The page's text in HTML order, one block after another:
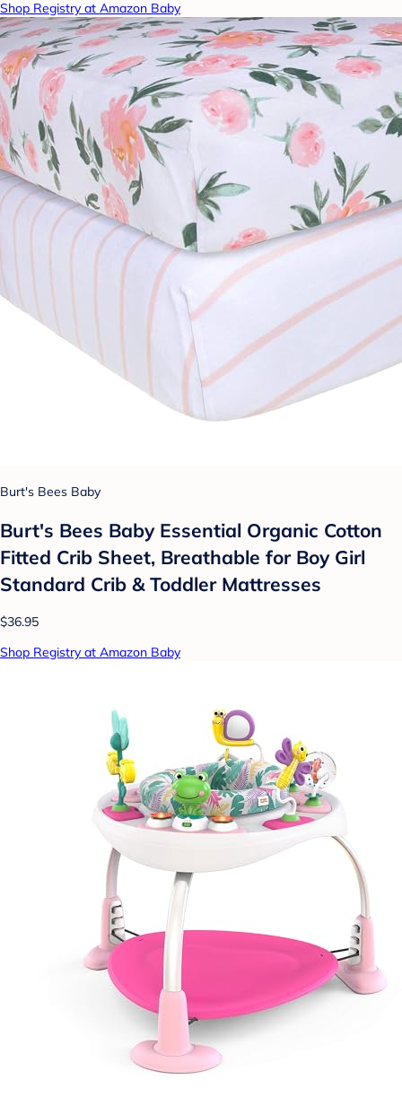
Shop Registry at Amazon Baby
Burt's Bees Baby
Burt's Bees Baby Essential Organic Cotton
Fitted Crib Sheet, Breathable for Boy Girl
Standard Crib & Toddler Mattresses
$36.95
Shop Registry at Amazon Baby